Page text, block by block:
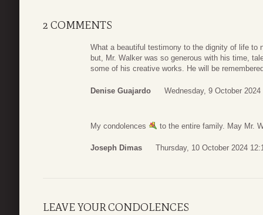
2 COMMENTS
What a beautiful testimony to the dignity of life to
but, Mr. Walker was so generous with his time,
some of his creative works. He will be
Denise Guajardo Wednesday, 9 October 2024
My condolences to the entire family. May Mr.
Joseph Dimas Thursday, 10 October 2024
LEAVE YOUR CONDOLENCES